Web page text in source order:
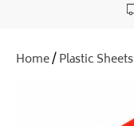
Home/Plastic Sheets